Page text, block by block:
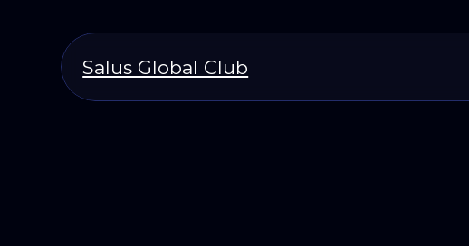
Salus Global Club